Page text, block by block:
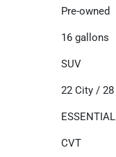
Pre-owned
16 gallons
SUV
22 City / 28
ESSENTIAL
CVT